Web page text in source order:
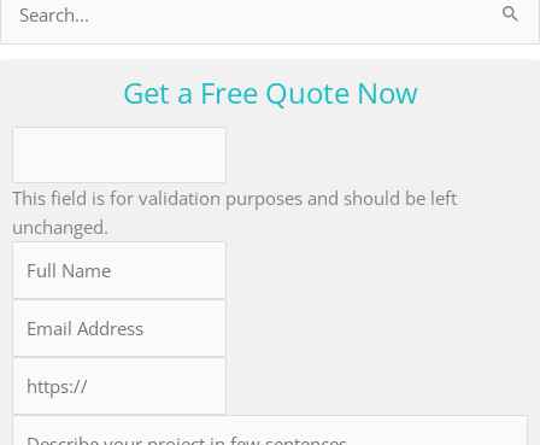
Search
for:
Get a Free Quote Now
This field is for validation purposes and should be left
unchanged.